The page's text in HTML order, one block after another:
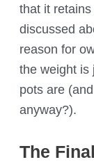
that it
discussed
reason for
the weight is
pots are
anyway?).
The